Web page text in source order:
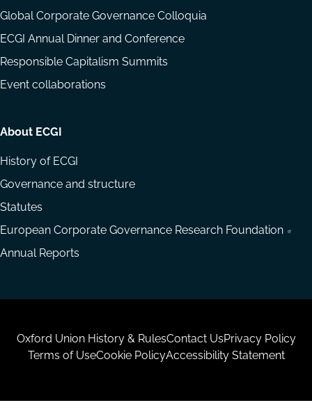
Global Corporate Governance Colloquia
ECGI Annual Dinner and Conference
Responsible Capitalism Summits
Event collaborations
About ECGI
History of ECGI
Governance and structure
Statutes
European Corporate Governance Research Foundation
Annual Reports
Housekeeping
Oxford Union History & RulesContact UsPrivacy Policy
Terms of UseCookie PolicyAccessibility Statement